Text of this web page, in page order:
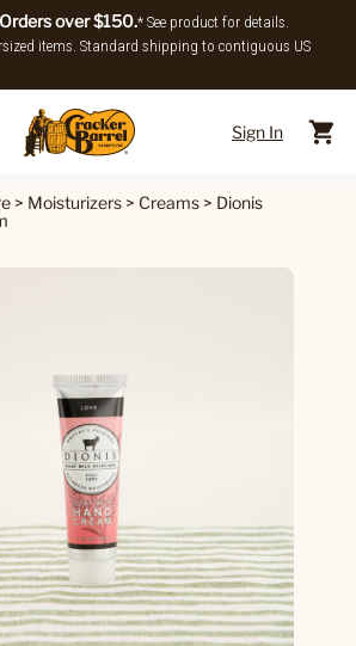
over $150.* See product for details.
items. Standard shipping to contiguous US
Sign In
> Moisturizers > Creams > Dionis